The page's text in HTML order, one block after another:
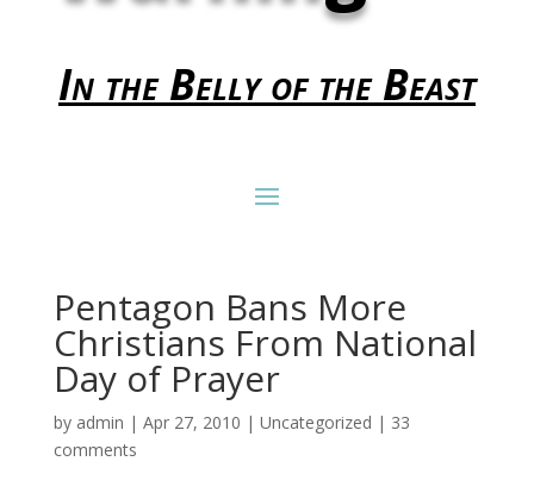
In the Belly of the Beast
Pentagon Bans More
Christians From National
Day of Prayer
by admin | Apr 27, 2010 | Uncategorized | 33
comments